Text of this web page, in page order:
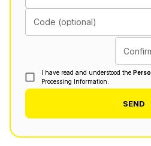
Code (optional)
I have read and understood the
Processing Information.
SEND